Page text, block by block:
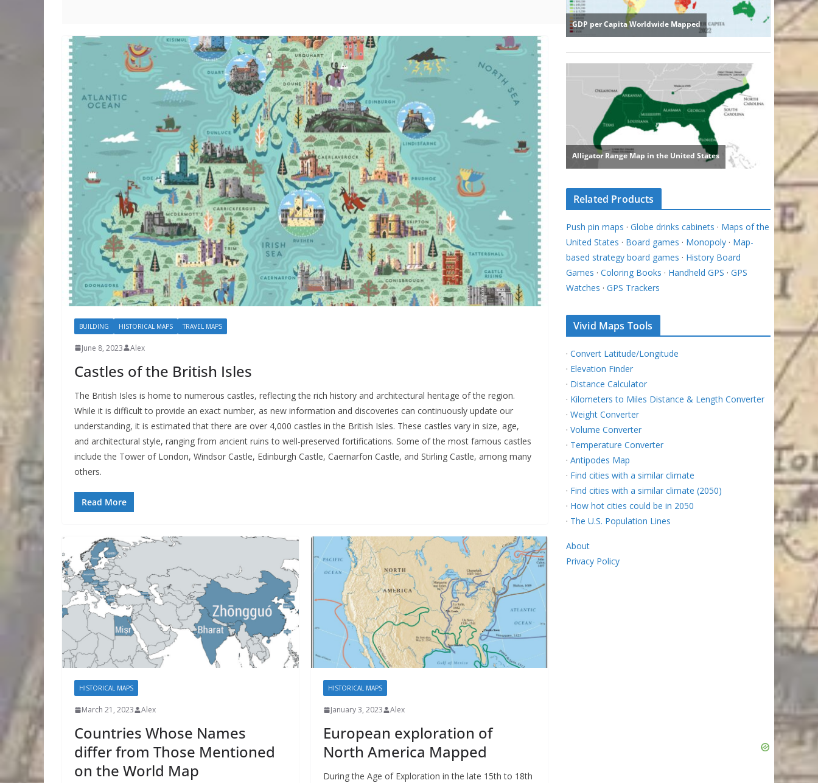
BUILDING HISTORICAL MAPS TRAVEL MAPS
June 8, 2023 Alex
Castles of the British Isles
The British Isles is home to numerous castles, reflecting the rich history and architectural heritage of the region.
While it is difficult to provide an exact number, as new information and discoveries can continuously update our
understanding, it is estimated that there are over 4,000 castles in the British Isles. These castles vary in size, age,
and architectural style, ranging from ancient ruins to well-preserved fortifications. Some of the most famous castles
include the Tower of London, Windsor Castle, Edinburgh Castle, Caernarfon Castle, and Stirling Castle, among many
others.
Read More
HISTORICAL MAPS
March 21, 2023 Alex
Countries Whose Names
differ from Those Mentioned
on the World Map
HISTORICAL MAPS
January 3, 2023 Alex
European exploration of
North America Mapped
During the Age of Exploration in the late 15th to 18th
Related Products
Push pin maps · Globe drinks cabinets · Maps of the
United States · Board games · Monopoly · Map-
based strategy board games · History Board
Games · Coloring Books · Handheld GPS · GPS
Watches · GPS Trackers
Vivid Maps Tools
· Convert Latitude/Longitude
· Elevation Finder
· Distance Calculator
· Kilometers to Miles Distance & Length Converter
· Weight Converter
· Volume Converter
· Temperature Converter
· Antipodes Map
· Find cities with a similar climate
· Find cities with a similar climate (2050)
· How hot cities could be in 2050
· The U.S. Population Lines
About
Privacy Policy